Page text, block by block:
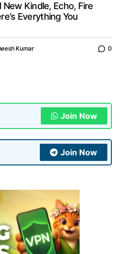
Kindle, Echo, Fire
Everything You
Kumar 0
Join Now
Join Now